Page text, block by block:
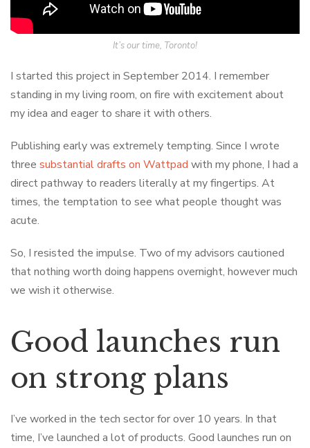
It’s our time, Toronto!
I started this project in September 2014. I remember
standing in my living room, on fire with excitement about
my idea and eager to share it with others.
Publishing early was extremely tempting. Since I wrote
three substantial drafts on Wattpad with my phone, I had a
direct pathway to readers literally at my fingertips. At
times, the temptation to see what people thought was
acute.
So, I resisted the impulse. Two of my advisors cautioned
that nothing worth doing happens overnight, however much
we wish it otherwise.
Good launches run
on strong plans
I’ve worked in the tech sector for over 10 years. In that
time, I’ve launched a lot of products. Good launches run on